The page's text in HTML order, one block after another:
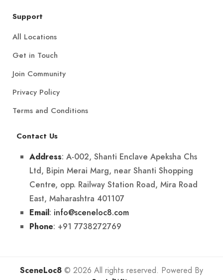
Support
All Locations
Get in Touch
Join Community
Privacy Policy
Terms and Conditions
Contact Us
Address: A-002, Shanti Enclave Apeksha Chs
Ltd, Bipin Merai Marg, near Shanti Shopping
Centre, opp. Railway Station Road, Mira Road
East, Maharashtra 401107
Email: info@sceneloc8.com
Phone: +91 7738272769
SceneLoc8 © 2026 All rights reserved. Powered By